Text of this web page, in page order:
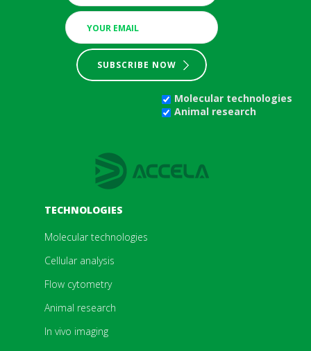
SUBSCRIBE NOW
Molecular technologies
Animal research
TECHNOLOGIES
Molecular technologies
Cellular analysis
Flow cytometry
Animal research
In vivo imaging